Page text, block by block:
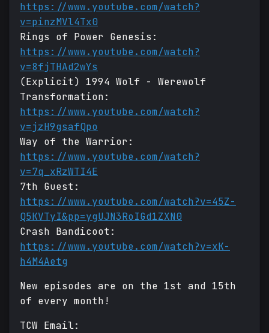
https://www.youtube.com/watch?
v=pinzMVl4Tx0
Rings of Power Genesis:
https://www.youtube.com/watch?
v=8fjTHAd2wYs
(Explicit) 1994 Wolf - Werewolf
Transformation:
https://www.youtube.com/watch?
v=jzH9gsafQpo
Way of the Warrior:
https://www.youtube.com/watch?
v=7q_xRzWTI4E
7th Guest:
https://www.youtube.com/watch?v=45Z-
Q5KVTyI&pp=ygUJN3RoIGd1ZXN0
Crash Bandicoot:
https://www.youtube.com/watch?v=xK-
h4M4Aetg
New episodes are on the 1st and 15th
of every month!
TCW Email: